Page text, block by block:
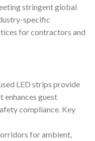
stringent global
specific
for contractors and
LED strips provide
enhances guest
compliance. Key
for ambient,